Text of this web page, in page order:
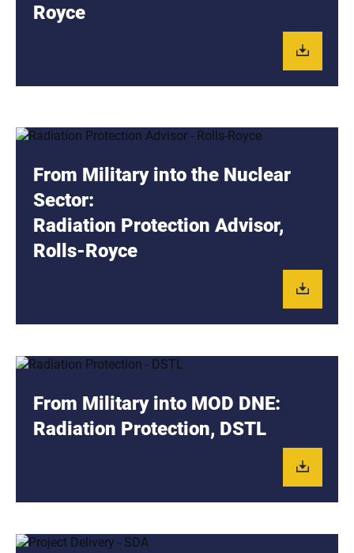
Royce
From Military into the Nuclear
Sector:
Radiation Protection Advisor,
Rolls-Royce
From Military into MOD DNE:
Radiation Protection, DSTL